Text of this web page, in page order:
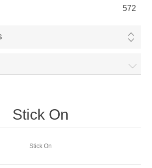
572
Stick On
Stick On